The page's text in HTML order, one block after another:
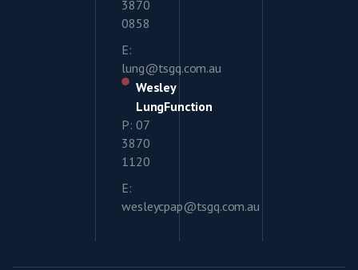
3870
0858
E:
lung@tsgq.com.au
Wesley
LungFunction
P: 07
3870
1120
E:
wesleycpap@tsgq.com.au